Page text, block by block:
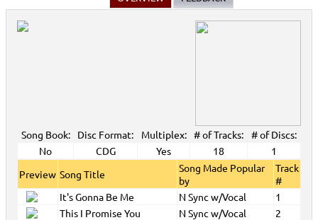
Song Book: Disc Format: Multiplex: # of Tracks:
# of Discs:
No
CDG Yes 18
1
Preview Song Title
Song Made Popular
by
Track
#
It's Gonna Be Me
N Sync w/Vocal
1
This I Promise You
N Sync w/Vocal
2